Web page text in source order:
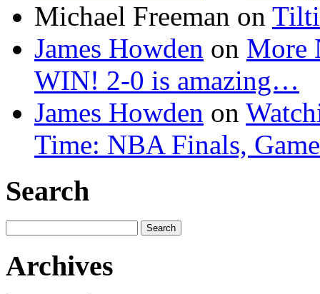
Michael Freeman on
James Howden on More
WIN! 2-0 is amazing…
James Howden on
Time: NBA Finals,
Search
for:
Archives